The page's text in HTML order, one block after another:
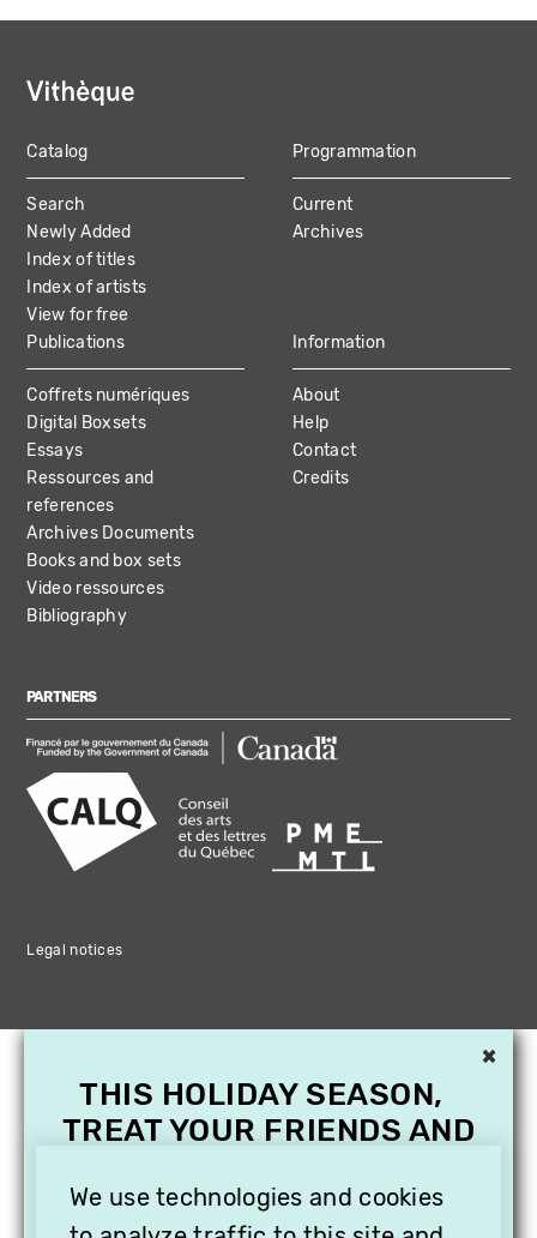
MAIN
NAVIGATION
Catalog
Search
Newly Added
Index of titles
Index of artists
View for free
Programmation
Current
Archives
Publications
Coffrets numériques
Digital Boxsets
Essays
Ressources and
references
Archives Documents
Books and box sets
Video ressources
Bibliography
Information
About
Help
Contact
Credits
PARTNERS
Legal notices
We use technologies and cookies
×
THIS HOLIDAY SEASON,
TREAT YOUR FRIENDS AND
SUBSCRIPTION TO